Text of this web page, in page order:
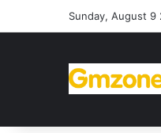
Sunday, August 9